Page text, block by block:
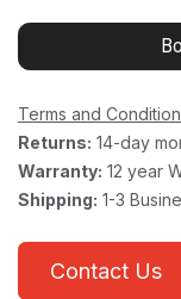
Terms and
Returns: 14-day
Warranty: 12 year
Shipping: 1-3
Contact Us